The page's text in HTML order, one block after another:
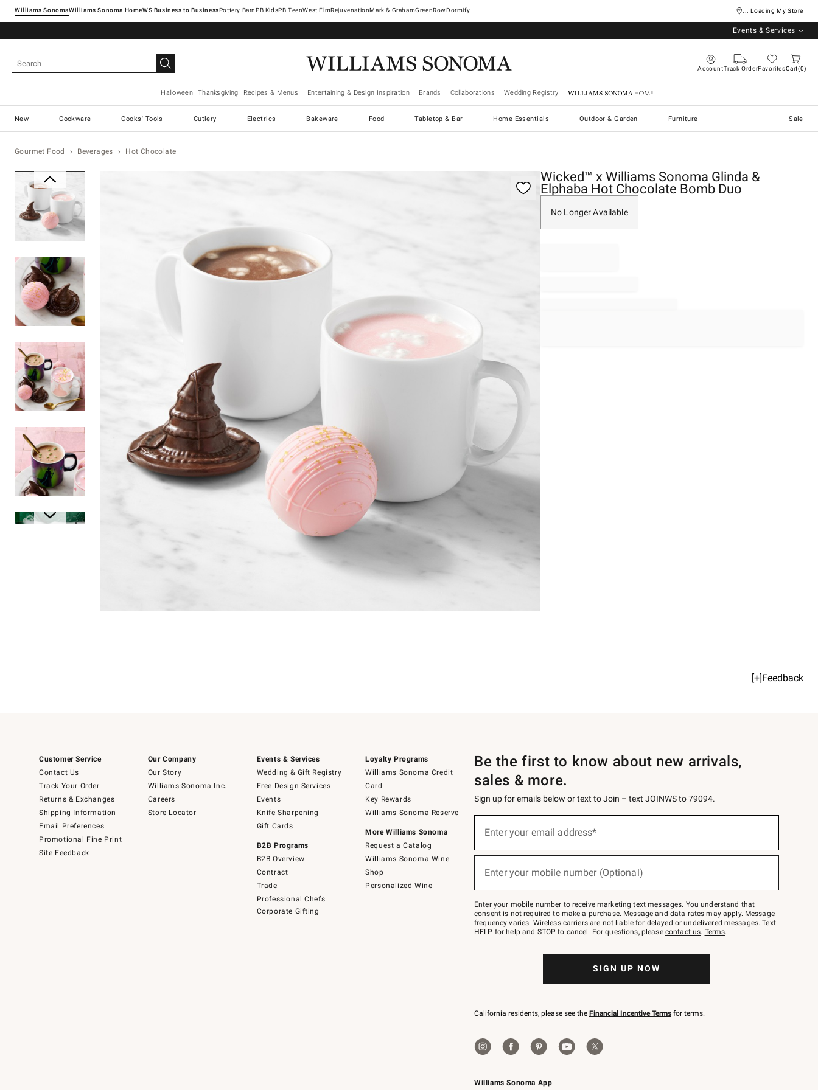
Williams SonomaWilliams Sonoma Home Pottery Barn West ElmRejuvenationMark & GrahamGreenRowDormify ... Loading My Store
Events & Services
AccountTrack OrderFavoritesCart 0
Halloween Thanksgiving Recipes & Menus Entertaining & Design Inspiration Brands Collaborations Wedding Registry Williams Sonoma Home
New Cookware Cooks' Tools Cutlery Electrics Bakeware Food Tabletop & Bar Home Essentials Outdoor & Garden Furniture Sale
Gourmet Food Beverages Hot Chocolate
Wicked™ x Williams Sonoma Glinda &
Elphaba Hot Chocolate Bomb Duo
No Longer Available
[+]Feedback
Customer Service
Contact Us
Track Your Order
Returns & Exchanges
Shipping Information
Email Preferences
Promotional Fine Print
Site Feedback
Our Company
Our Story
Williams-Sonoma Inc.
Careers
Store Locator
Events & Services
Wedding & Gift Registry
Free Design Services
Events
Knife Sharpening
Gift Cards
B2B Programs
B2B Overview
Contract
Trade
Professional Chefs
Corporate Gifting
Loyalty Programs
Williams Sonoma Credit
Card
Key Rewards
Williams Sonoma Reserve
More Williams Sonoma
Request a Catalog
Williams Sonoma Wine
Shop
Personalized Wine
Williams Sonoma App
Be the first to know about new arrivals,
sales & more.
Sign up for emails below or text to Join – text JOINWS to 79094.
below
Join
–
text
JOINWS
to
Enter your email address*
(required)
Enter your mobile number (Optional)
(required)
Enter your mobile number to receive marketing text messages. You understand that
consent is not required to make a purchase. Message and data rates may apply. Message
frequency varies. Wireless carriers are not liable for delayed or undelivered messages. Text
HELP for help and STOP to cancel. For questions, please contact us. Terms.
SIGN UP NOW
California residents, please see the Financial Incentive Terms for terms.